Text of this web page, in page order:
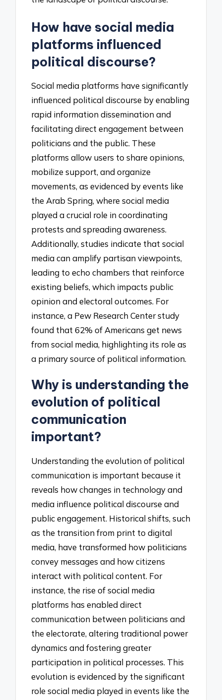
How have social media
platforms influenced
political discourse?
Social media platforms have significantly
influenced political discourse by enabling
rapid information dissemination and
facilitating direct engagement between
politicians and the public. These
platforms allow users to share opinions,
mobilize support, and organize
movements, as evidenced by events like
the Arab Spring, where social media
played a crucial role in coordinating
protests and spreading awareness.
Additionally, studies indicate that social
media can amplify partisan viewpoints,
leading to echo chambers that reinforce
existing beliefs, which impacts public
opinion and electoral outcomes. For
instance, a Pew Research Center study
found that 62% of Americans get news
from social media, highlighting its role as
a primary source of political information.
Why is understanding the
evolution of political
communication
important?
Understanding the evolution of political
communication is important because it
reveals how changes in technology and
media influence political discourse and
public engagement. Historical shifts, such
as the transition from print to digital
media, have transformed how politicians
convey messages and how citizens
interact with political content. For
instance, the rise of social media
platforms has enabled direct
communication between politicians and
the electorate, altering traditional power
dynamics and fostering greater
participation in political processes. This
evolution is evidenced by the significant
role social media played in events like the